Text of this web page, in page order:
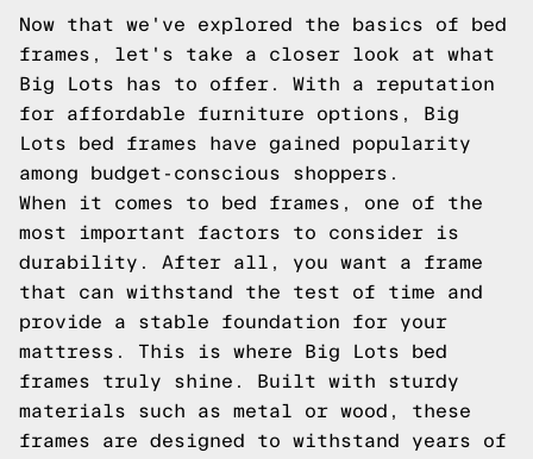
Now that we've explored the basics of bed
frames, let's take a closer look at what
Big Lots has to offer. With a reputation
for affordable furniture options, Big
Lots bed frames have gained popularity
among budget-conscious shoppers.
When it comes to bed frames, one of the
most important factors to consider is
durability. After all, you want a frame
that can withstand the test of time and
provide a stable foundation for your
mattress. This is where Big Lots bed
frames truly shine. Built with sturdy
materials such as metal or wood, these
frames are designed to withstand years of